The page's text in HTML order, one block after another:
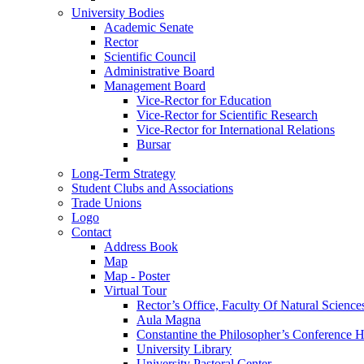
University Bodies
Academic Senate
Rector
Scientific Council
Administrative Board
Management Board
Vice-Rector for Education
Vice-Rector for Scientific Research
Vice-Rector for International Relations
Bursar
Long-Term Strategy
Student Clubs and Associations
Trade Unions
Logo
Contact
Address Book
Map
Map - Poster
Virtual Tour
Rector’s Office, Faculty Of Natural
Aula Magna
Constantine the Philosopher’s Conference
University Library